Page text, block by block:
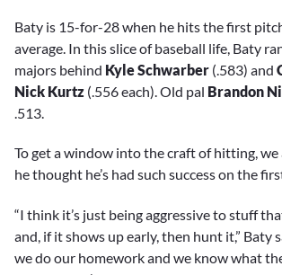
Baty is 15-for-28 when he hits the first
average. In this slice of baseball life, Baty
majors behind Kyle Schwarber (.583) and
Nick Kurtz (.556 each). Old pal Brandon
.513.
To get a window into the craft of hitting, we
he thought he’s had such success on the
“I think it’s just being aggressive to stuff
and, if it shows up early, then hunt it,” Baty
we do our homework and we know what